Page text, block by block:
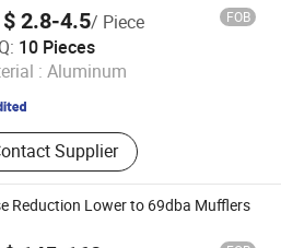
$ 2.8-4.5/ Piece FOB
10 Pieces
: Aluminum
Supplier
Technology Co., Ltd.
Since 2024
Reduction Lower to 69dba Mufflers